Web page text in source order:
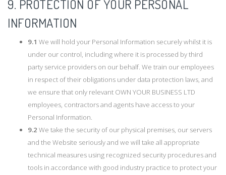
9. PROTECTION OF YOUR PERSONAL
INFORMATION
9.1 We will hold your Personal Information securely whilst it is
under our control, including where it is processed by third
party service providers on our behalf. We train our employees
in respect of their obligations under data protection laws, and
we ensure that only relevant OWN YOUR BUSINESS LTD
employees, contractors and agents have access to your
Personal Information.
9.2 We take the security of our physical premises, our servers
and the Website seriously and we will take all appropriate
technical measures using recognized security procedures and
tools in accordance with good industry practice to protect your